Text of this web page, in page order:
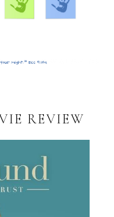
REVIEW